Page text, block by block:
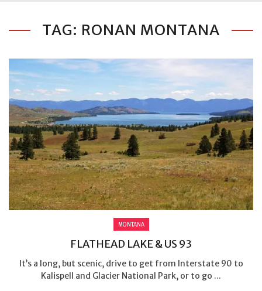
TAG: RONAN MONTANA
MONTANA
FLATHEAD LAKE & US 93
It’s a long, but scenic, drive to get from Interstate 90 to
Kalispell and Glacier National Park, or to go ...